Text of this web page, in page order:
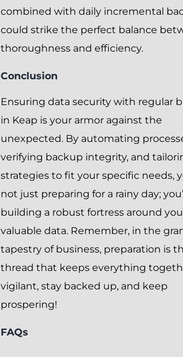
combined with daily incremental
could strike the perfect balance
thoroughness and efficiency.
Conclusion
Ensuring data security with regular
in Keap is your armor against the
unexpected. By automating
verifying backup integrity, and
strategies to fit your specific needs,
not just preparing for a rainy day;
building a robust fortress around
valuable data. Remember, in the
tapestry of business, preparation is
thread that keeps everything
vigilant, stay backed up, and keep
prospering!
FAQs